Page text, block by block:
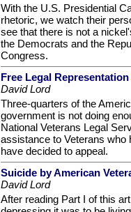
With the U.S. Presidential
rhetoric, we watch their
see that there is not a
the Democrats and the
Congress.
Free Legal
David Lord
Three-quarters of the
government is not doing
National Veterans Legal
assistance to Veterans who
have decided to appeal.
Suicide by American
David Lord
After reading Part I of this